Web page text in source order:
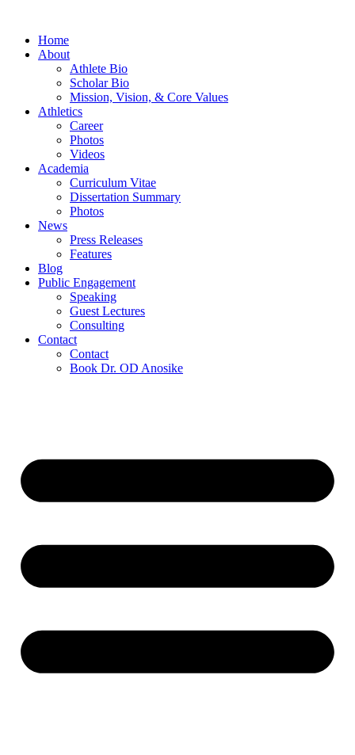
Home
About
Athlete Bio
Scholar Bio
Mission, Vision, & Core Values
Athletics
Career
Photos
Videos
Academia
Curriculum Vitae
Dissertation Summary
Photos
News
Press Releases
Features
Blog
Public Engagement
Speaking
Guest Lectures
Consulting
Contact
Contact
Book Dr. OD Anosike